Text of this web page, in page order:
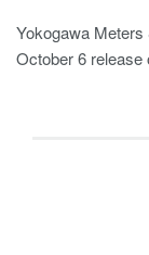
Yokogawa
October 6